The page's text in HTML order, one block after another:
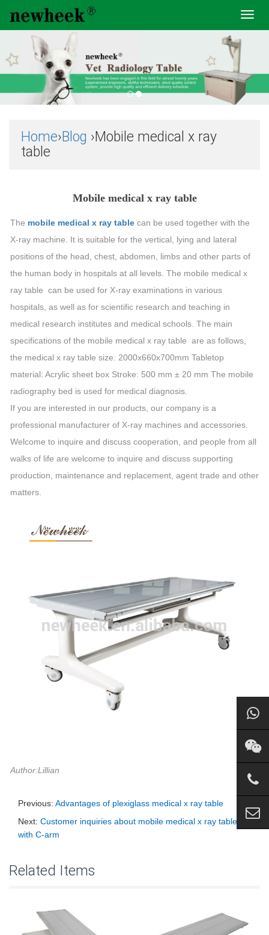
Home›Blog ›Mobile medical x ray
table
Mobile medical x ray table
The mobile medical x ray table can be used together with the
X-ray machine. It is suitable for the vertical, lying and lateral
positions of the head, chest, abdomen, limbs and other parts of
the human body in hospitals at all levels. The mobile medical x
ray table can be used for X-ray examinations in various
hospitals, as well as for scientific research and teaching in
medical research institutes and medical schools. The main
specifications of the mobile medical x ray table are as follows,
the medical x ray table size: 2000x660x700mm Tabletop
material: Acrylic sheet box Stroke: 500 mm ± 20 mm The mobile
radiography bed is used for medical diagnosis.
If you are interested in our products, our company is a
professional manufacturer of X-ray machines and accessories.
Welcome to inquire and discuss cooperation, and people from all
walks of life are welcome to inquire and discuss supporting
production, maintenance and replacement, agent trade and other
matters.
Author:Lillian
Previous: Advantages of plexiglass medical x ray table
Next: Customer inquiries about mobile medical x ray table
with C-arm
Related Items